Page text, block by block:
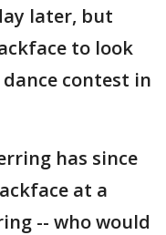
later, but
to look
contest in
has since
at a
-- who would